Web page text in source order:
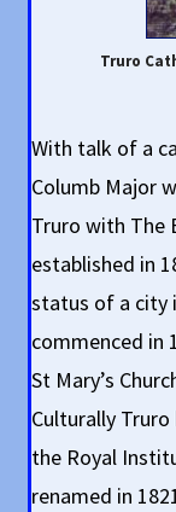
Truro
With talk of a
Columb Major
Truro with The
established in
status of a city
commenced in
St Mary’s
Culturally
the Royal
renamed in